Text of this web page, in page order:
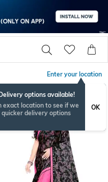
Enter your location
options available!
exact location to see if we
quicker delivery options
OK